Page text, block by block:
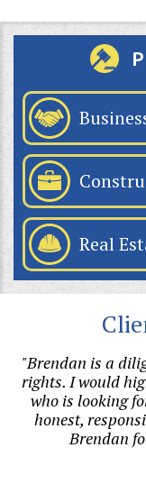
Real
"Brendan is a
rights. I would
who is looking
honest,
Brendan